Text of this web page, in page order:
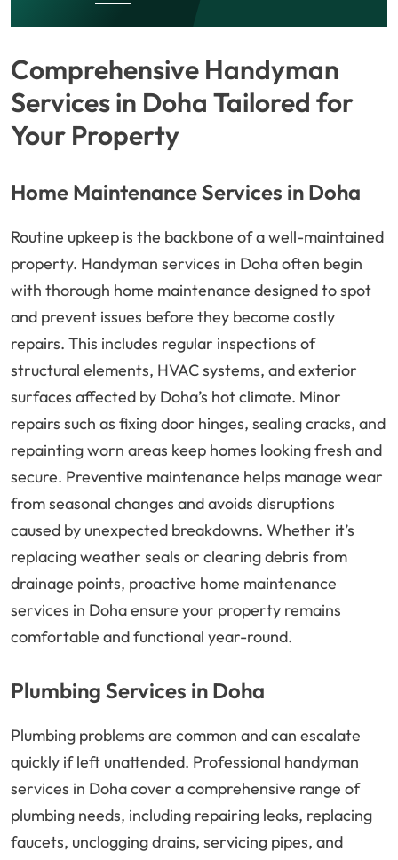
Comprehensive Handyman
Services in Doha Tailored for
Your Property
Home Maintenance Services in Doha
Routine upkeep is the backbone of a well-maintained
property. Handyman services in Doha often begin
with thorough home maintenance designed to spot
and prevent issues before they become costly
repairs. This includes regular inspections of
structural elements, HVAC systems, and exterior
surfaces affected by Doha’s hot climate. Minor
repairs such as fixing door hinges, sealing cracks, and
repainting worn areas keep homes looking fresh and
secure. Preventive maintenance helps manage wear
from seasonal changes and avoids disruptions
caused by unexpected breakdowns. Whether it’s
replacing weather seals or clearing debris from
drainage points, proactive home maintenance
services in Doha ensure your property remains
comfortable and functional year-round.
Plumbing Services in Doha
Plumbing problems are common and can escalate
quickly if left unattended. Professional handyman
services in Doha cover a comprehensive range of
plumbing needs, including repairing leaks, replacing
faucets, unclogging drains, servicing pipes, and